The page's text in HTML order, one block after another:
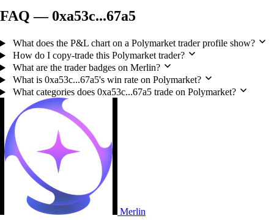
FAQ — 0xa53c...67a5
What does the P&L chart on a Polymarket trader profile show?
How do I copy-trade this Polymarket trader?
What are the trader badges on Merlin?
What is 0xa53c...67a5's win rate on Polymarket?
What categories does 0xa53c...67a5 trade on Polymarket?
Merlin